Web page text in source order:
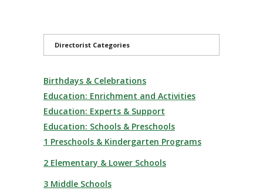
Directorist Categories
Birthdays & Celebrations
Education: Enrichment and Activities
Education: Experts & Support
Education: Schools & Preschools
1 Preschools & Kindergarten Programs
2 Elementary & Lower Schools
3 Middle Schools